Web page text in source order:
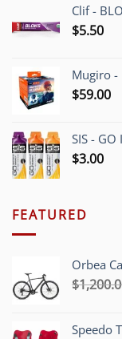
Clif -
$5.50
Mugiro -
$59.00
SIS -
$3.00
FEATURED
Orbea
$
Speedo